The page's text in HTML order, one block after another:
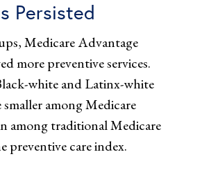
Persisted
Medicare Advantage
more preventive services.
white and Latinx-white
smaller among Medicare
among traditional Medicare
preventive care index.